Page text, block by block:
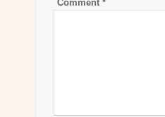
Comment *